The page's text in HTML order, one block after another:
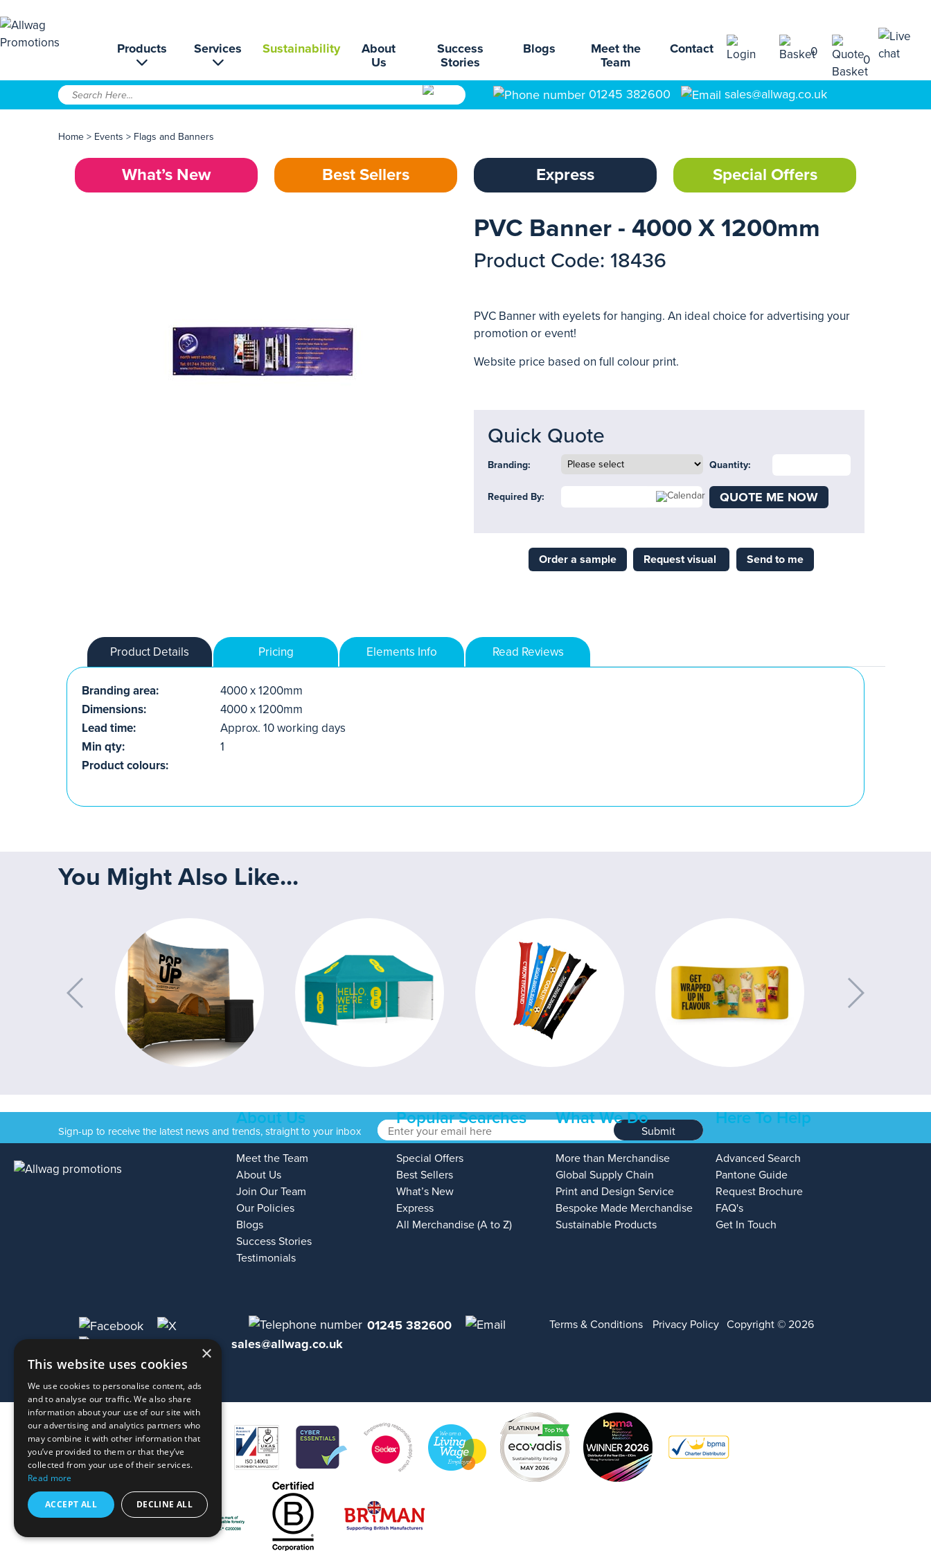
Products Services Sustainability
About
Us
Success
Stories
Blogs
Meet the
Team
Contact 0
0
01245 382600 sales@allwag.co.uk
Home > Events > Flags and Banners
What’s New Best Sellers Express Special Offers
PVC Banner - 4000 X 1200mm
Product Code: 18436
PVC Banner with eyelets for hanging. An ideal choice for advertising your
promotion or event!
Website price based on full colour print.
Quick Quote
Branding: Quantity:
Required By: QUOTE ME NOW
Order a sample Request visual Send to me
Product Details Pricing Elements Info Read Reviews
Branding area:
4000 x 1200mm
Dimensions:
4000 x 1200mm
Lead time:
Approx. 10 working days
Min qty:
1
Product colours:
You Might Also Like...
Sign-up to receive the latest news and trends, straight to your inbox Submit
About Us
Meet the Team
About Us
Join Our Team
Our Policies
Blogs
Success Stories
Testimonials
Popular Searches
Special Offers
Best Sellers
What’s New
Express
All Merchandise (A to Z)
What We Do
More than Merchandise
Global Supply Chain
Print and Design Service
Bespoke Made Merchandise
Sustainable Products
Here To Help
Advanced Search
Pantone Guide
Request Brochure
FAQ's
Get In Touch
01245 382600
sales@allwag.co.uk
Terms & Conditions Privacy Policy Copyright © 2026
×
This website uses cookies
We use cookies to personalise content, ads
and to analyse our traffic. We also share
information about your use of our site with
our advertising and analytics partners who
may combine it with other information that
you’ve provided to them or that they’ve
collected from your use of their services.
Read more
ACCEPT ALL DECLINE ALL